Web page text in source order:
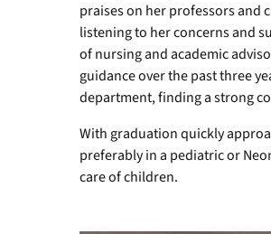
praises on her professors and
listening to her concerns and
of nursing and academic
guidance over the past three
department, finding a strong
With graduation quickly
preferably in a pediatric or
care of children.